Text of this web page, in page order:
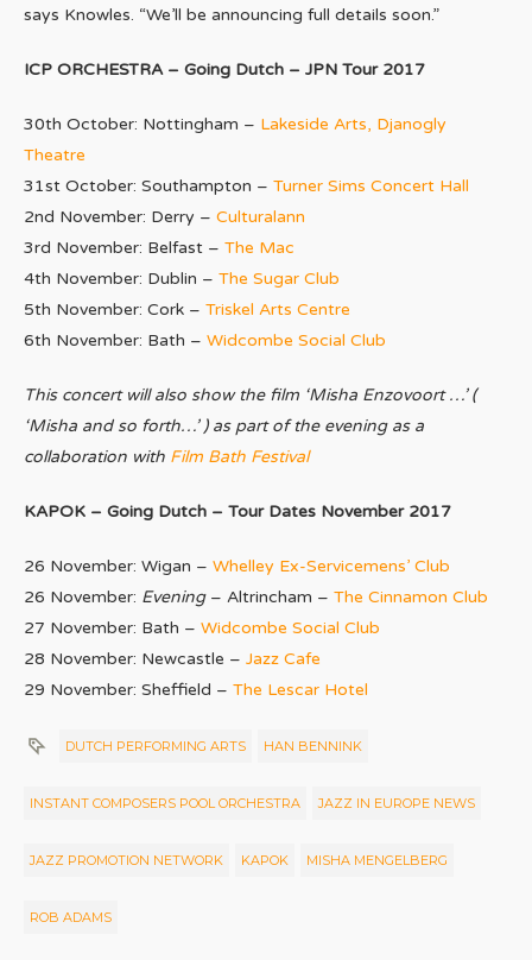
says Knowles. “We’ll be announcing full details soon.”
ICP ORCHESTRA – Going Dutch – JPN Tour 2017
30th October: Nottingham – Lakeside Arts, Djanogly
Theatre
31st October: Southampton – Turner Sims Concert Hall
2nd November: Derry – Culturalann
3rd November: Belfast – The Mac
4th November: Dublin – The Sugar Club
5th November: Cork – Triskel Arts Centre
6th November: Bath – Widcombe Social Club
This concert will also show the film ‘Misha Enzovoort …’ (
‘Misha and so forth…’ ) as part of the evening as a
collaboration with Film Bath Festival
KAPOK – Going Dutch – Tour Dates November 2017
26 November: Wigan – Whelley Ex-Servicemens’ Club
26 November: Evening– Altrincham – The Cinnamon Club
27 November: Bath – Widcombe Social Club
28 November: Newcastle – Jazz Cafe
29 November: Sheffield – The Lescar Hotel
DUTCH PERFORMING ARTS HAN BENNINK
INSTANT COMPOSERS POOL ORCHESTRA JAZZ IN EUROPE NEWS
JAZZ PROMOTION NETWORK KAPOK MISHA MENGELBERG
ROB ADAMS